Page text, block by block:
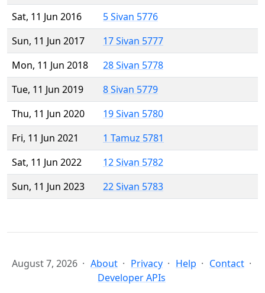
Sat, 11 Jun 2016
5 Sivan 5776
Sun, 11 Jun 2017
17 Sivan 5777
Mon, 11 Jun 2018
28 Sivan 5778
Tue, 11 Jun 2019
8 Sivan 5779
Thu, 11 Jun 2020
19 Sivan 5780
Fri, 11 Jun 2021
1 Tamuz 5781
Sat, 11 Jun 2022
12 Sivan 5782
Sun, 11 Jun 2023
22 Sivan 5783
August 7, 2026 About Privacy Help
Contact
Developer APIs